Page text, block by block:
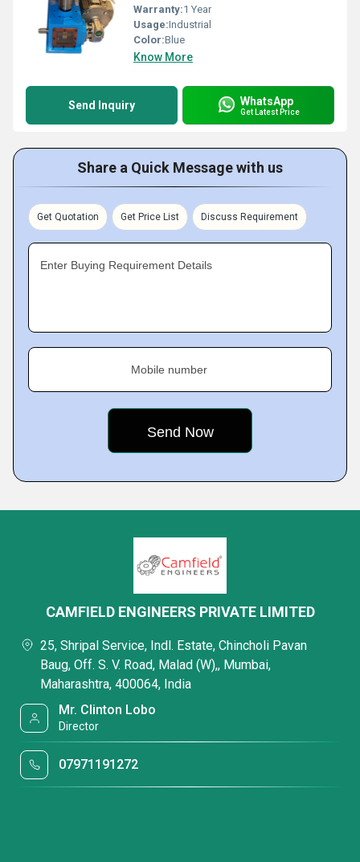
Warranty:1 Year
Usage:Industrial
Color:Blue
Know More
Send Inquiry WhatsApp
Get Latest Price
Share a Quick Message with us
Get Quotation Get Price List Discuss Requirement
Enter Buying Requirement Details
Mobile number
CAMFIELD ENGINEERS PRIVATE LIMITED
25, Shripal Service, Indl. Estate, Chincholi Pavan
Baug, Off. S. V. Road, Malad (W),, Mumbai,
Maharashtra, 400064, India
Mr. Clinton Lobo
Director
07971191272